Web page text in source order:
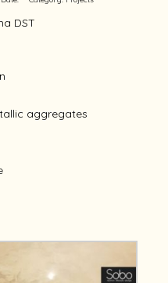
DST
aggregates